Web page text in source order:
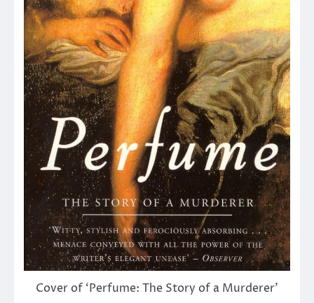
Cover of ‘Perfume: The Story of a Murderer’